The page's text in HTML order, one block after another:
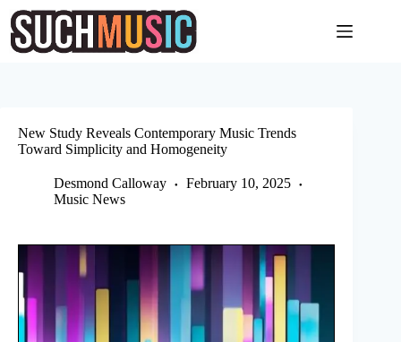
Skip
content
New Study Reveals Contemporary Music Trends
Toward Simplicity and Homogeneity
Desmond Calloway
February 10, 2025
Music News